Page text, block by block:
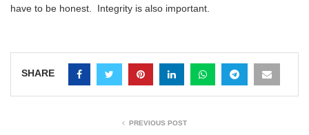
have to be honest. Integrity is also important.
SHARE
PREVIOUS POST